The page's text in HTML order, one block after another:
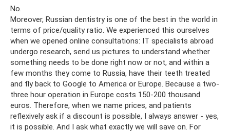
No.
Moreover, Russian dentistry is one of the best in the world in
terms of price/quality ratio. We experienced this ourselves
when we opened online consultations: IT specialists abroad
undergo research, send us pictures to understand whether
something needs to be done right now or not, and within a
few months they come to Russia, have their teeth treated
and fly back to Google to America or Europe. Because a two-
three hour operation in Europe costs 150-200 thousand
euros. Therefore, when we name prices, and patients
reflexively ask if a discount is possible, I always answer - yes,
it is possible. And I ask what exactly we will save on. For